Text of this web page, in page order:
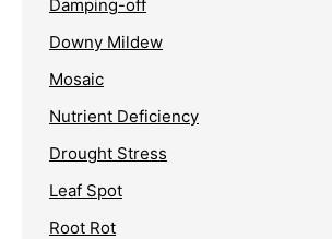
Damping-off
Downy Mildew
Mosaic
Nutrient Deficiency
Drought Stress
Leaf Spot
Root Rot